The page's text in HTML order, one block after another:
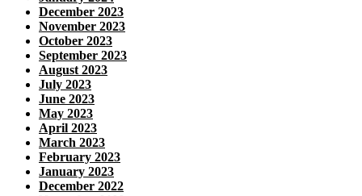
December 2023
November 2023
October 2023
September 2023
August 2023
July 2023
June 2023
May 2023
April 2023
March 2023
February 2023
January 2023
December 2022